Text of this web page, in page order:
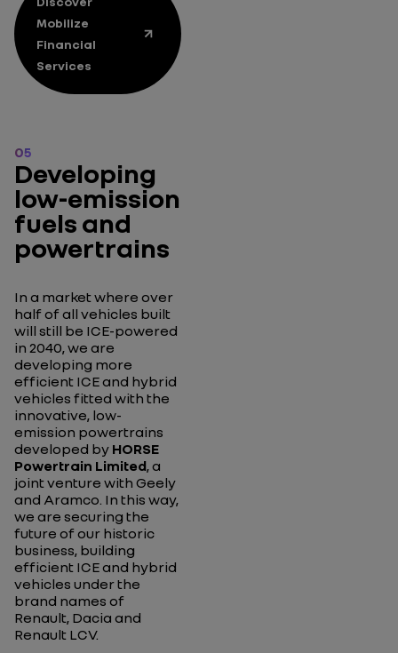
Mobilize
Financial
Services
05
Developing
low-emission
fuels and
powertrains
In a market where over
half of all vehicles built
will still be ICE-powered
in 2040, we are
developing more
efficient ICE and hybrid
vehicles fitted with the
innovative, low-
emission powertrains
developed by HORSE
Powertrain Limited, a
joint venture with Geely
and Aramco. In this way,
we are securing the
future of our historic
business, building
efficient ICE and hybrid
vehicles under the
brand names of
Renault, Dacia and
Renault LCV.